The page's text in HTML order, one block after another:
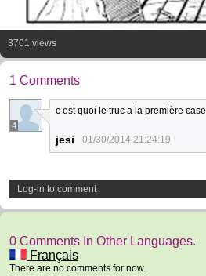
3701 views
1 Comments
4
c est quoi le truc a la première case
jesi 01/30/2014 21:24:19
Log-in to comment
0 Comments In Other Languages.
Français
There are no comments for now.